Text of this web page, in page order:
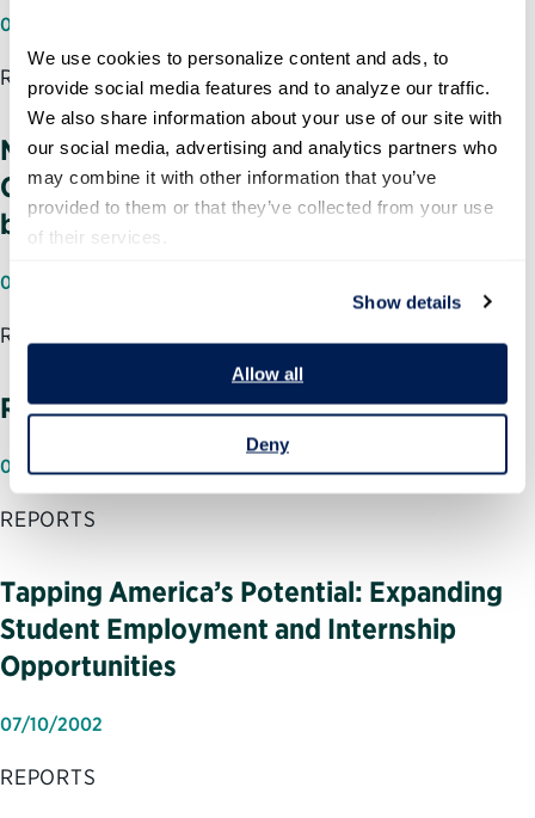
We use cookies to personalize content and ads, to
provide social media features and to analyze our traffic.
We also share information about your use of our site with
our social media, advertising and analytics partners who
may combine it with other information that you’ve
provided to them or that they’ve collected from your use
of their services.
Show details
Allow all
Deny
07/31/2002
REPORTS
NASA Management Challenges: Human
Capital and Other Critical Areas Need to
be Addressed
07/18/2002
REPORTS
Reflections of Generation X
07/11/2002
REPORTS
Tapping America’s Potential: Expanding
Student Employment and Internship
Opportunities
07/10/2002
REPORTS